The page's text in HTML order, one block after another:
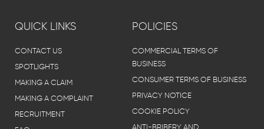
QUICK LINKS
CONTACT US
SPOTLIGHTS
MAKING A CLAIM
MAKING A COMPLAINT
RECRUITMENT
POLICIES
COMMERCIAL TERMS OF
BUSINESS
CONSUMER TERMS OF BUSINESS
PRIVACY NOTICE
COOKIE POLICY
ANTI-BRIBERY AND